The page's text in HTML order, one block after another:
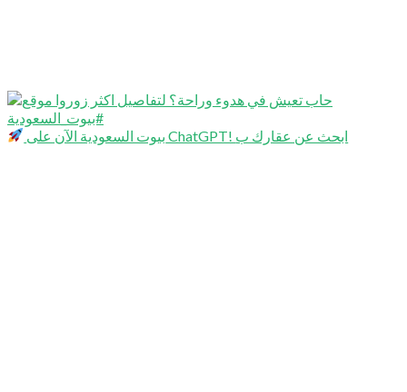
بيوت السعودية الآن على ChatGPT! ابحث عن عقارك ب